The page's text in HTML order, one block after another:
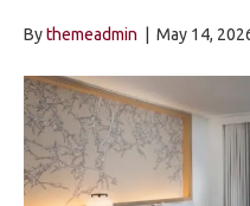
Bythemeadmin May 14,